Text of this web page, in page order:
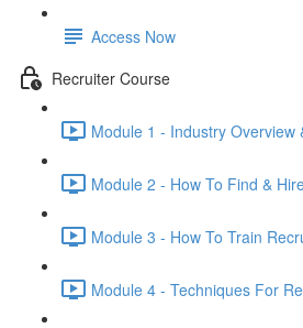
Access Now
Recruiter Course
Module 1 - Industry Overview
Module 2 - How To Find &
Module 3 - How To Train
Module 4 - Techniques For